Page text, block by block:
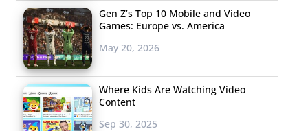
Gen Z’s Top 10 Mobile and Video
Games: Europe vs. America
May 20, 2026
Where Kids Are Watching Video
Content
Sep 30, 2025